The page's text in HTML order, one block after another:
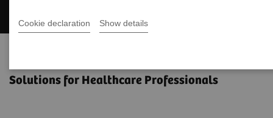
Cookie declaration Show details
Solutions for Healthcare Professionals